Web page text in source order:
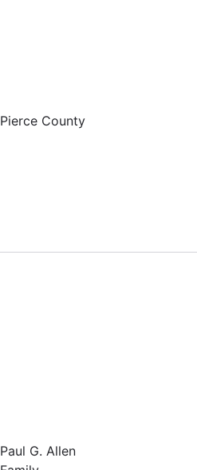
Pierce County
Paul G. Allen